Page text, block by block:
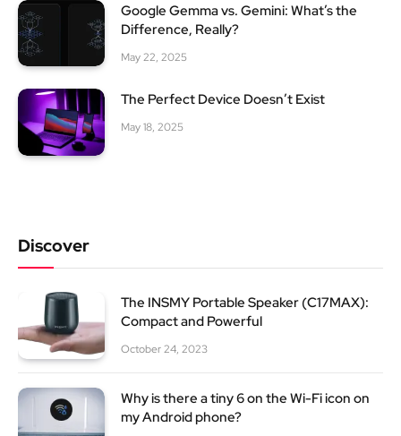
Google Gemma vs. Gemini: What’s the
Difference, Really?
May 22, 2025
The Perfect Device Doesn’t Exist
May 18, 2025
Discover
The INSMY Portable Speaker (C17MAX):
Compact and Powerful
October 24, 2023
Why is there a tiny 6 on the Wi-Fi icon on
my Android phone?